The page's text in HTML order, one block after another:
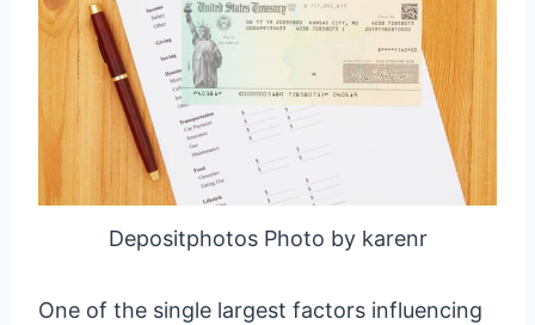
Depositphotos Photo by karenr
One of the single largest factors influencing